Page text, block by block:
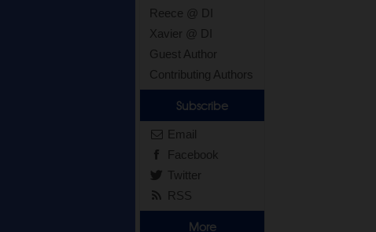
Reece @ DI
Xavier @ DI
Guest Author
Contributing Authors
Subscribe
Email
Facebook
Twitter
RSS
More